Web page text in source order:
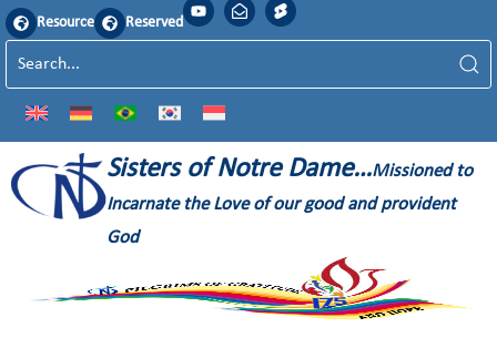
Resource Reserved
Sisters of Notre Dame…Missioned to
Incarnate the Love of our good and provident
God